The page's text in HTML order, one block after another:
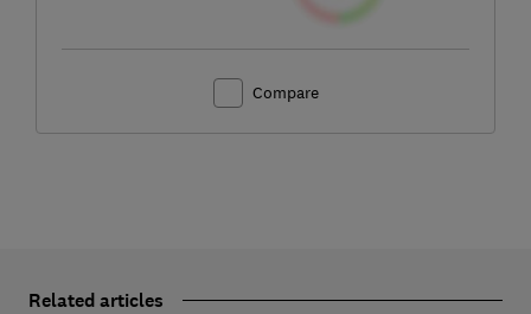
Compare
Related articles